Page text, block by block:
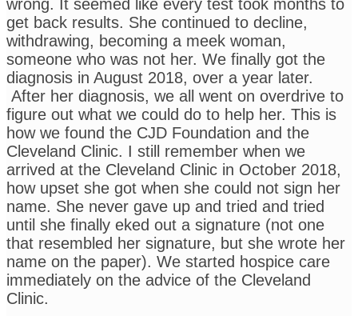
wrong. It seemed like every test took months to
get back results. She continued to decline,
withdrawing, becoming a meek woman,
someone who was not her. We finally got the
diagnosis in August 2018, over a year later.
After her diagnosis, we all went on overdrive to
figure out what we could do to help her. This is
how we found the CJD Foundation and the
Cleveland Clinic. I still remember when we
arrived at the Cleveland Clinic in October 2018,
how upset she got when she could not sign her
name. She never gave up and tried and tried
until she finally eked out a signature (not one
that resembled her signature, but she wrote her
name on the paper). We started hospice care
immediately on the advice of the Cleveland
Clinic.